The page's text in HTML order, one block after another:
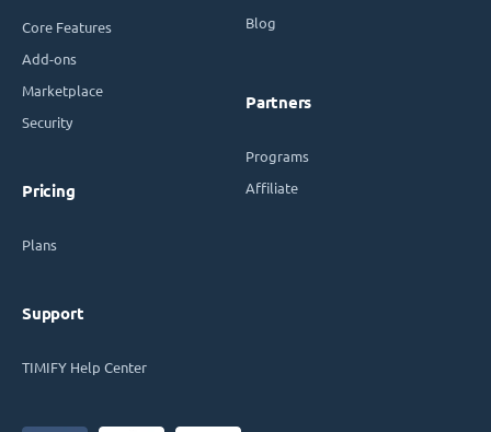
Core Features
Add-ons
Marketplace
Security
Pricing
Plans
Support
TIMIFY Help Center
Blog
Partners
Programs
Affiliate